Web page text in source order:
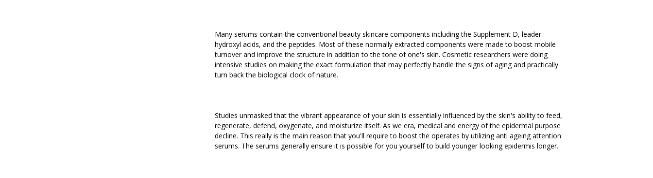
Many serums contain the conventional beauty skincare components including the Supplement D, leader
hydroxyl acids, and the peptides. Most of these normally extracted components were made to boost mobile
turnover and improve the structure in addition to the tone of one's skin. Cosmetic researchers were doing
intensive studies on making the exact formulation that may perfectly handle the signs of aging and practically
turn back the biological clock of nature.
Studies unmasked that the vibrant appearance of your skin is essentially influenced by the skin's ability to feed,
regenerate, defend, oxygenate, and moisturize itself. As we era, medical and energy of the epidermal purpose
decline. This really is the main reason that you'll require to boost the operates by utilizing anti ageing attention
serums. The serums generally ensure it is possible for you yourself to build younger looking epidermis longer.